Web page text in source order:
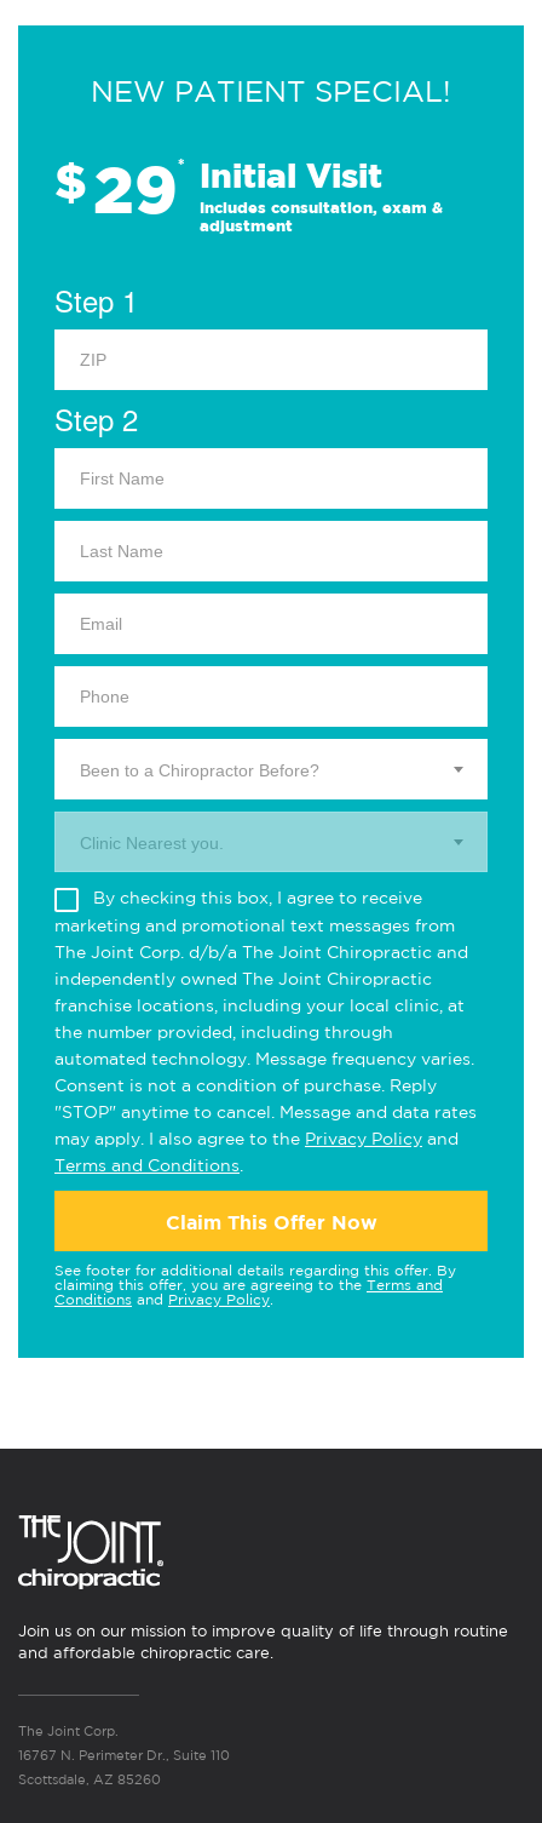
NEW PATIENT SPECIAL!
$29* Initial Visit
Includes consultation, exam &
adjustment
Step 1
Step 2
Been to a Chiropractor Before?
Clinic Nearest you.
By checking this box, I agree to receive
marketing and promotional text messages from
The Joint Corp. d/b/a The Joint Chiropractic and
independently owned The Joint Chiropractic
franchise locations, including your local clinic, at
the number provided, including through
automated technology. Message frequency varies.
Consent is not a condition of purchase. Reply
"STOP" anytime to cancel. Message and data rates
may apply. I also agree to the Privacy Policy and
Terms and Conditions
Claim This Offer Now
See footer for additional details regarding this offer. By
claiming this offer, you are agreeing to the Terms and
Conditions and Privacy Policy
Join us on our mission to improve quality of life through routine
and affordable chiropractic care.
The Joint Corp.
16767 N. Perimeter Dr., Suite 110
Scottsdale, AZ 85260